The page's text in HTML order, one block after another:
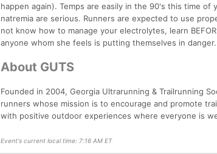
happen again). Temps are easily in the 90's this time
natremia are serious. Runners are expected to use
not know how to manage your electrolytes, learn
anyone whom she feels is putting themselves in danger.
About GUTS
Founded in 2004, Georgia Ultrarunning & Trailrunning
runners whose mission is to encourage and promote
with positive outdoor experiences where everyone is
Event's current local time: 7:16 AM ET